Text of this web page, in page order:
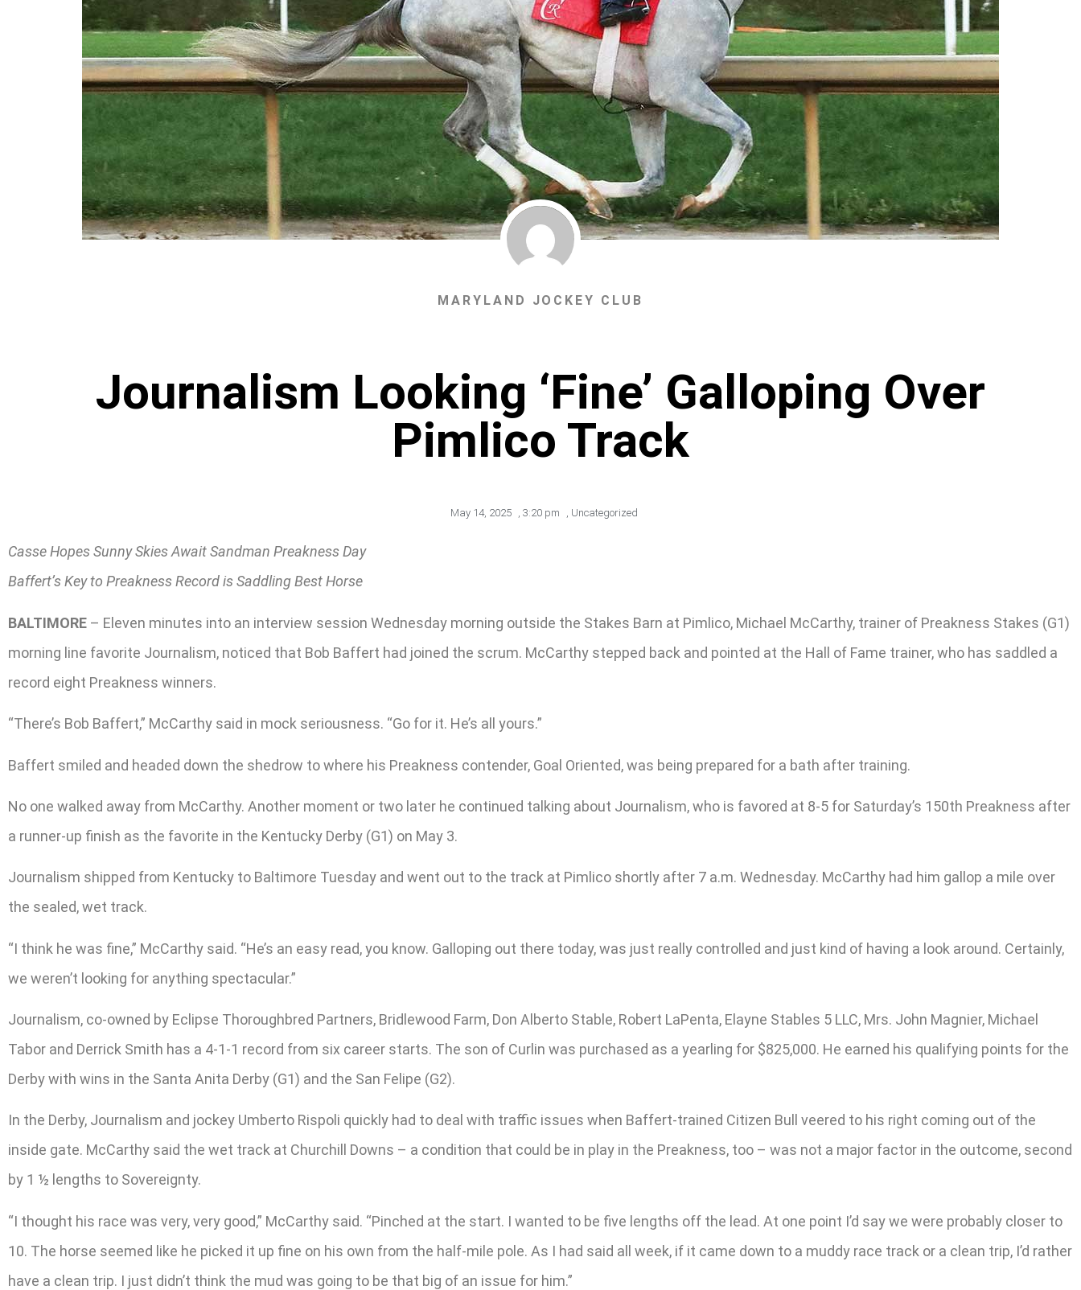
MARYLAND JOCKEY CLUB
Journalism Looking ‘Fine’ Galloping Over
Pimlico Track
May 14, 2025 , 3:20 pm , Uncategorized
Casse Hopes Sunny Skies Await Sandman Preakness Day
Baffert’s Key to Preakness Record is Saddling Best Horse
BALTIMORE – Eleven minutes into an interview session Wednesday morning outside the Stakes Barn at Pimlico, Michael McCarthy, trainer of Preakness Stakes (G1)
morning line favorite Journalism, noticed that Bob Baffert had joined the scrum. McCarthy stepped back and pointed at the Hall of Fame trainer, who has saddled a
record eight Preakness winners.
“There’s Bob Baffert,” McCarthy said in mock seriousness. “Go for it. He’s all yours.”
Baffert smiled and headed down the shedrow to where his Preakness contender, Goal Oriented, was being prepared for a bath after training.
No one walked away from McCarthy. Another moment or two later he continued talking about Journalism, who is favored at 8-5 for Saturday’s 150th Preakness after
a runner-up finish as the favorite in the Kentucky Derby (G1) on May 3.
Journalism shipped from Kentucky to Baltimore Tuesday and went out to the track at Pimlico shortly after 7 a.m. Wednesday. McCarthy had him gallop a mile over
the sealed, wet track.
“I think he was fine,” McCarthy said. “He’s an easy read, you know. Galloping out there today, was just really controlled and just kind of having a look around. Certainly,
we weren’t looking for anything spectacular.”
Journalism, co-owned by Eclipse Thoroughbred Partners, Bridlewood Farm, Don Alberto Stable, Robert LaPenta, Elayne Stables 5 LLC, Mrs. John Magnier, Michael
Tabor and Derrick Smith has a 4-1-1 record from six career starts. The son of Curlin was purchased as a yearling for $825,000. He earned his qualifying points for the
Derby with wins in the Santa Anita Derby (G1) and the San Felipe (G2).
In the Derby, Journalism and jockey Umberto Rispoli quickly had to deal with traffic issues when Baffert-trained Citizen Bull veered to his right coming out of the
inside gate. McCarthy said the wet track at Churchill Downs – a condition that could be in play in the Preakness, too – was not a major factor in the outcome, second
by 1 ½ lengths to Sovereignty.
“I thought his race was very, very good,” McCarthy said. “Pinched at the start. I wanted to be five lengths off the lead. At one point I’d say we were probably closer to
10. The horse seemed like he picked it up fine on his own from the half-mile pole. As I had said all week, if it came down to a muddy race track or a clean trip, I’d rather
have a clean trip. I just didn’t think the mud was going to be that big of an issue for him.”